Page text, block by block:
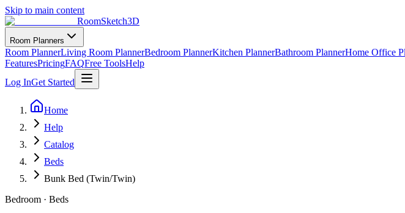
Skip to main content
RoomSketch3D
Room Planners
Room PlannerLiving Room PlannerBedroom PlannerKitchen PlannerBathroom PlannerHome Office
FeaturesPricingFAQFree ToolsHelp
Log InGet Started
Home
Help
Catalog
Beds
Bunk Bed (Twin/Twin)
Bedroom · Beds